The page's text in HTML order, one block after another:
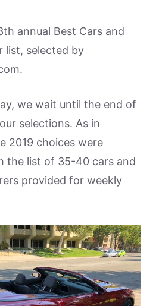
annual Best Cars and
list, selected by
we wait until the end of
selections. As in
2019 choices were
the list of 35-40 cars and
provided for weekly